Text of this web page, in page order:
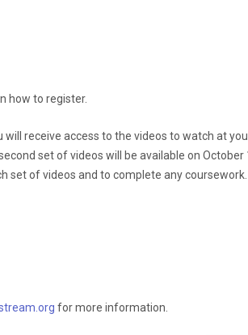
how to register.
receive access to the videos to watch at
set of videos will be available on
of videos and to complete any
for more information.